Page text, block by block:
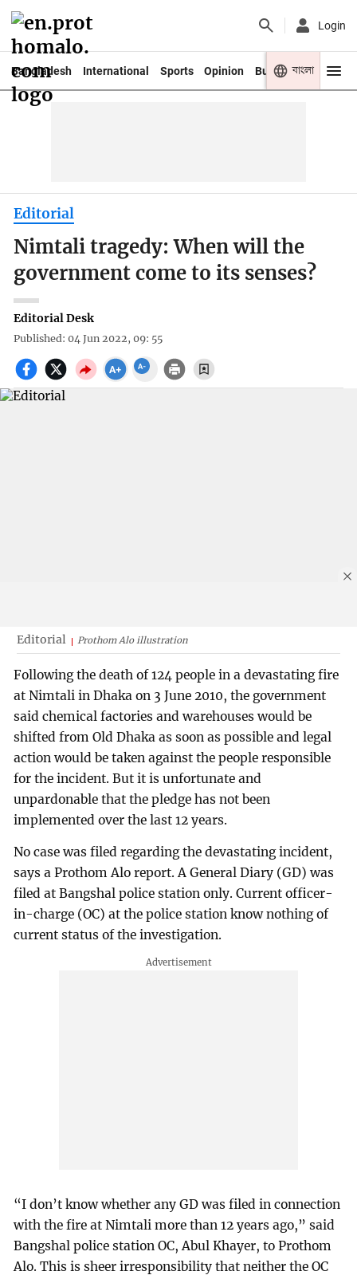
Login
Bangladesh International Sports Opinion Business Youth
বাংলা
Editorial
Nimtali tragedy: When will the
government come to its senses?
Editorial Desk
Published: 04 Jun 2022, 09: 55
Editorial Prothom Alo illustration
Following the death of 124 people in a devastating fire
at Nimtali in Dhaka on 3 June 2010, the government
said chemical factories and warehouses would be
shifted from Old Dhaka as soon as possible and legal
action would be taken against the people responsible
for the incident. But it is unfortunate and
unpardonable that the pledge has not been
implemented over the last 12 years.
No case was filed regarding the devastating incident,
says a Prothom Alo report. A General Diary (GD) was
filed at Bangshal police station only. Current officer-
in-charge (OC) at the police station know nothing of
current status of the investigation.
“I don’t know whether any GD was filed in connection
with the fire at Nimtali more than 12 years ago,” said
Bangshal police station OC, Abul Khayer, to Prothom
Alo. This is sheer irresponsibility that neither the OC